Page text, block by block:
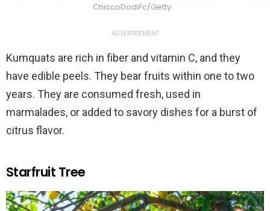
ChiccoDodiFc/Getty
ADVERTISEMENT
Kumquats are rich in fiber and vitamin C, and they
have edible peels. They bear fruits within one to two
years. They are consumed fresh, used in
marmalades, or added to savory dishes for a burst of
citrus flavor.
Starfruit Tree